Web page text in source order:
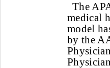
The
medical
model
by the